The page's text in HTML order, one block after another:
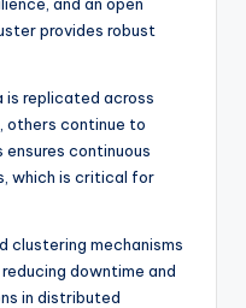
provides robust
is replicated across
others continue to
continuous
which is critical for
clustering mechanisms
downtime and
in distributed